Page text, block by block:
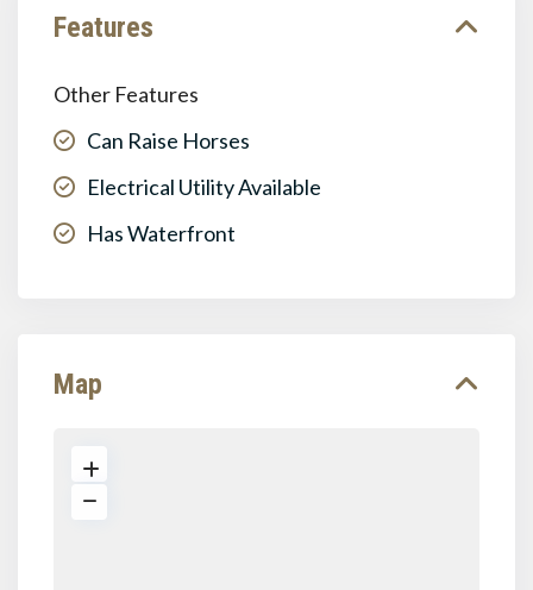
Features
Other Features
Can Raise Horses
Electrical Utility Available
Has Waterfront
Map